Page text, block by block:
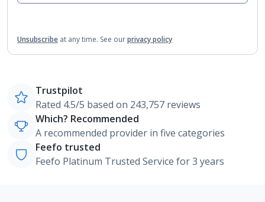
Unsubscribe at any time. See ourprivacy policy
Trustpilot
Rated 4.5/5 based on 243,757 reviews
Which? Recommended
A recommended provider in five categories
Feefo trusted
Feefo Platinum Trusted Service for 3 years